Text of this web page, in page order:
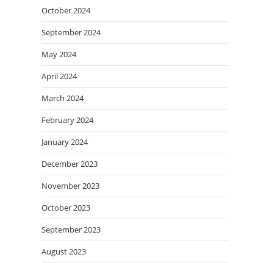
October 2024
September 2024
May 2024
April 2024
March 2024
February 2024
January 2024
December 2023
November 2023
October 2023
September 2023
August 2023